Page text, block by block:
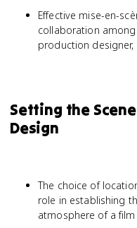
Effective mise-en-
collaboration
production
Setting the
Design
The choice of
role in establishing
atmosphere of a film